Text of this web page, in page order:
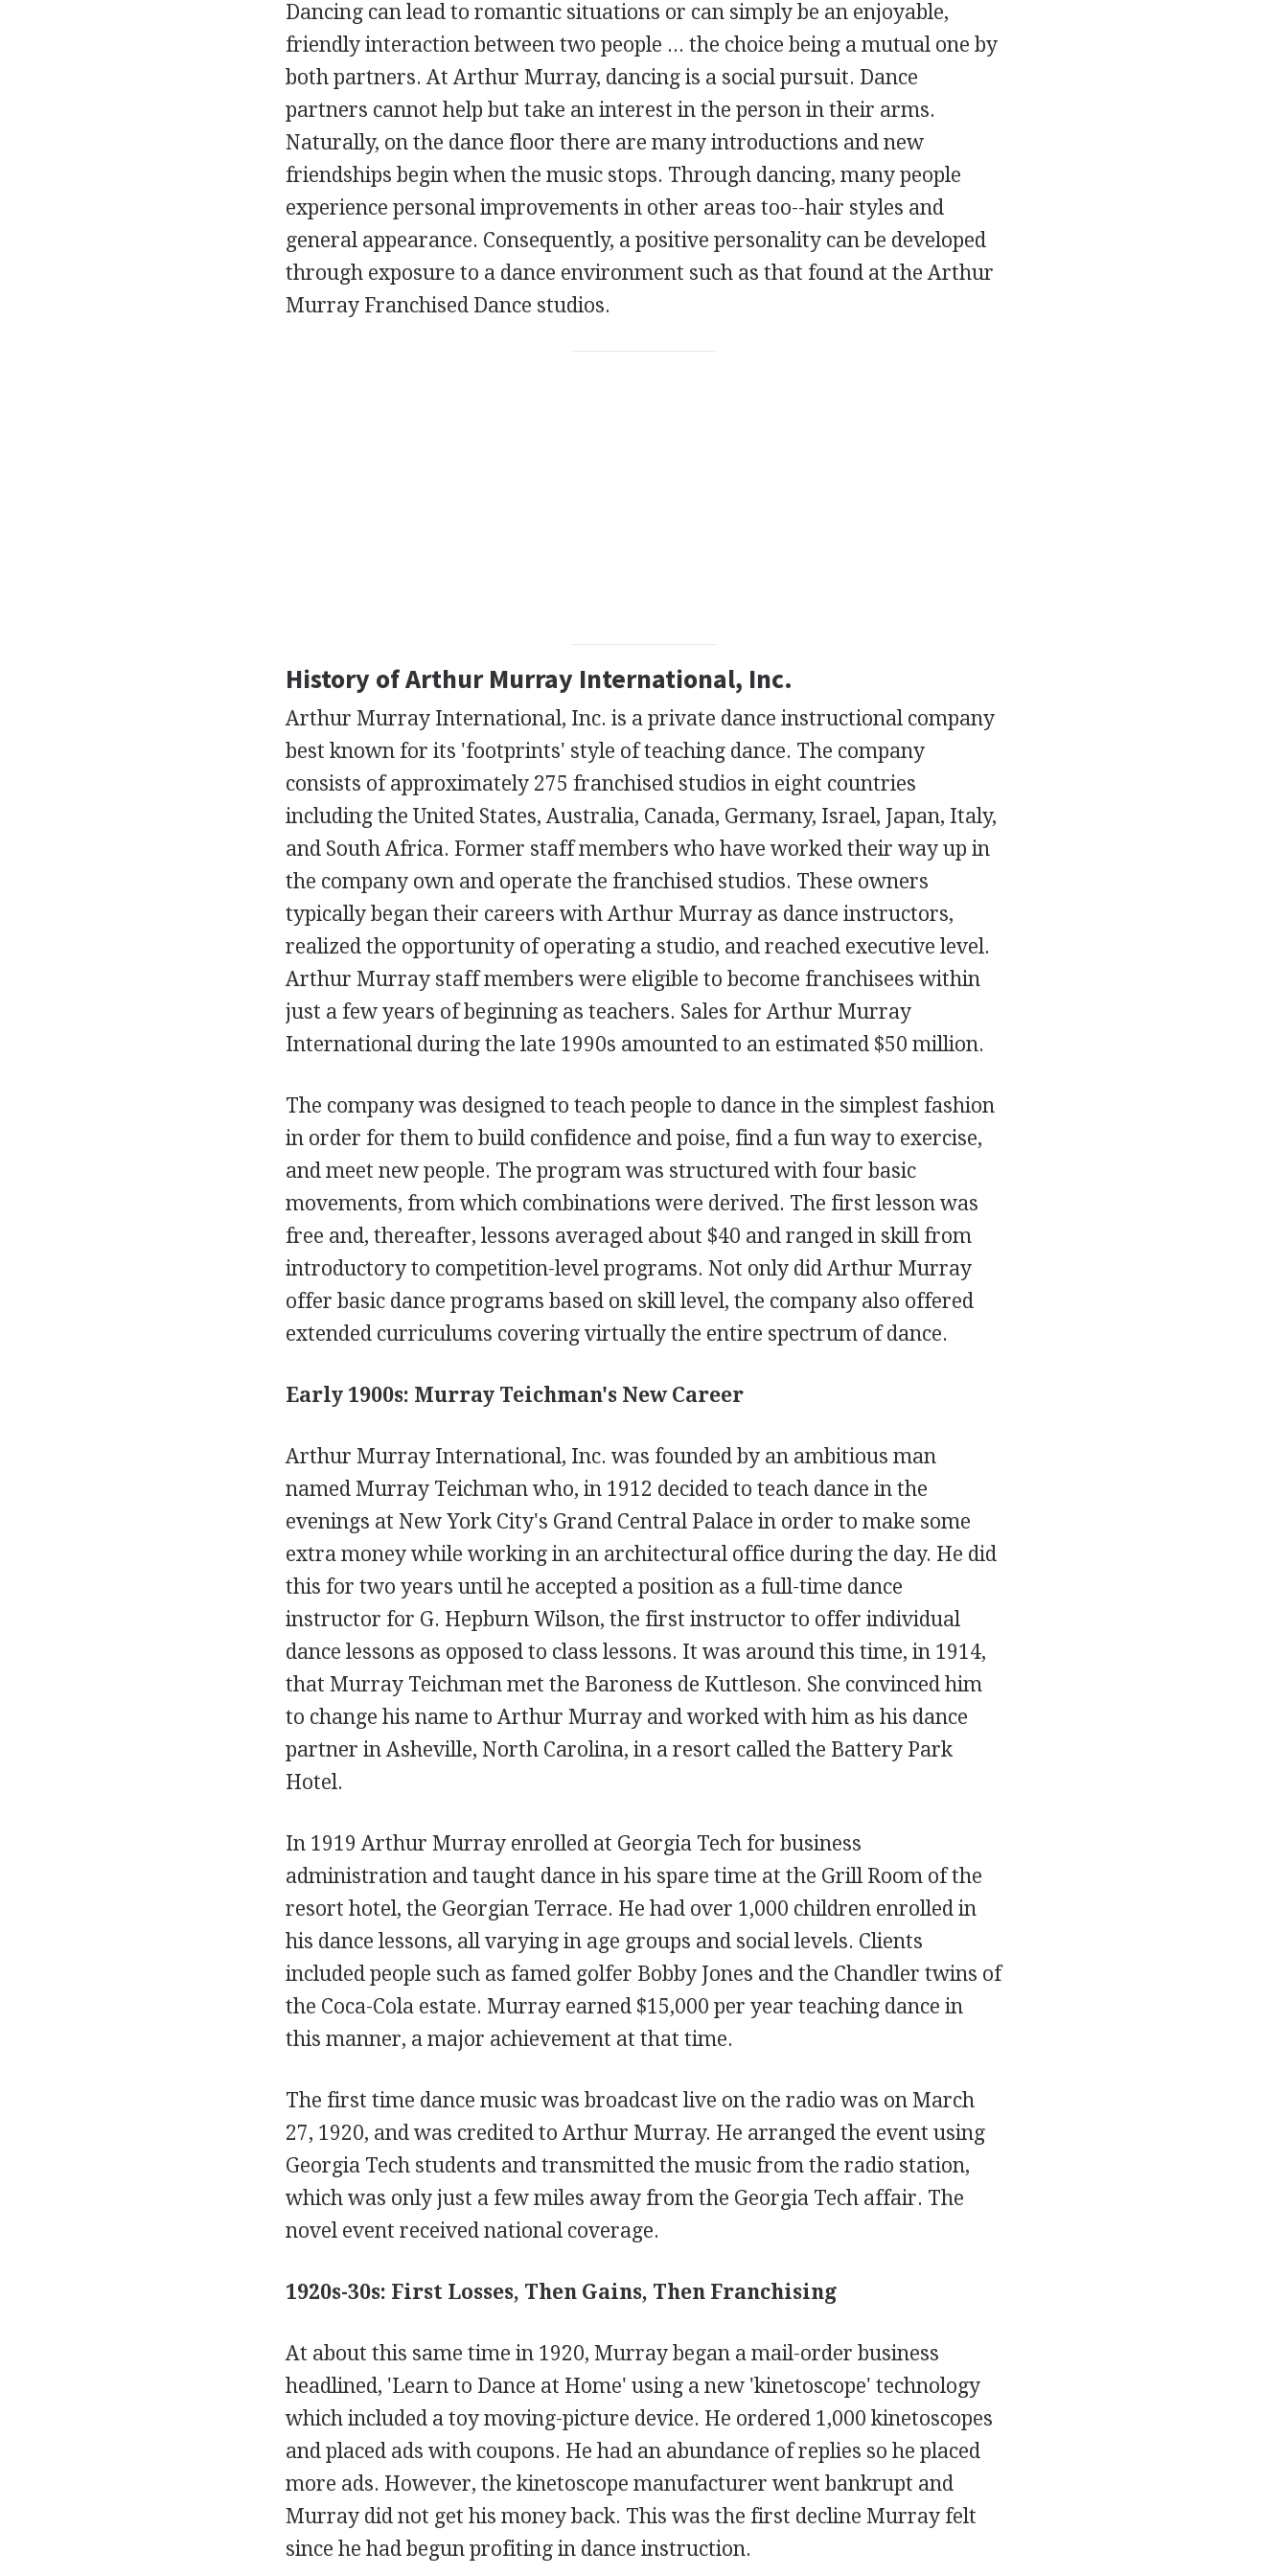
Dancing can lead to romantic situations or can simply be an enjoyable,
friendly interaction between two people ... the choice being a mutual one by
both partners. At Arthur Murray, dancing is a social pursuit. Dance
partners cannot help but take an interest in the person in their arms.
Naturally, on the dance floor there are many introductions and new
friendships begin when the music stops. Through dancing, many people
experience personal improvements in other areas too--hair styles and
general appearance. Consequently, a positive personality can be developed
through exposure to a dance environment such as that found at the Arthur
Murray Franchised Dance studios.
History of Arthur Murray International, Inc.
Arthur Murray International, Inc. is a private dance instructional company
best known for its 'footprints' style of teaching dance. The company
consists of approximately 275 franchised studios in eight countries
including the United States, Australia, Canada, Germany, Israel, Japan, Italy,
and South Africa. Former staff members who have worked their way up in
the company own and operate the franchised studios. These owners
typically began their careers with Arthur Murray as dance instructors,
realized the opportunity of operating a studio, and reached executive level.
Arthur Murray staff members were eligible to become franchisees within
just a few years of beginning as teachers. Sales for Arthur Murray
International during the late 1990s amounted to an estimated $50 million.
The company was designed to teach people to dance in the simplest fashion
in order for them to build confidence and poise, find a fun way to exercise,
and meet new people. The program was structured with four basic
movements, from which combinations were derived. The first lesson was
free and, thereafter, lessons averaged about $40 and ranged in skill from
introductory to competition-level programs. Not only did Arthur Murray
offer basic dance programs based on skill level, the company also offered
extended curriculums covering virtually the entire spectrum of dance.
Early 1900s: Murray Teichman's New Career
Arthur Murray International, Inc. was founded by an ambitious man
named Murray Teichman who, in 1912 decided to teach dance in the
evenings at New York City's Grand Central Palace in order to make some
extra money while working in an architectural office during the day. He did
this for two years until he accepted a position as a full-time dance
instructor for G. Hepburn Wilson, the first instructor to offer individual
dance lessons as opposed to class lessons. It was around this time, in 1914,
that Murray Teichman met the Baroness de Kuttleson. She convinced him
to change his name to Arthur Murray and worked with him as his dance
partner in Asheville, North Carolina, in a resort called the Battery Park
Hotel.
In 1919 Arthur Murray enrolled at Georgia Tech for business
administration and taught dance in his spare time at the Grill Room of the
resort hotel, the Georgian Terrace. He had over 1,000 children enrolled in
his dance lessons, all varying in age groups and social levels. Clients
included people such as famed golfer Bobby Jones and the Chandler twins of
the Coca-Cola estate. Murray earned $15,000 per year teaching dance in
this manner, a major achievement at that time.
The first time dance music was broadcast live on the radio was on March
27, 1920, and was credited to Arthur Murray. He arranged the event using
Georgia Tech students and transmitted the music from the radio station,
which was only just a few miles away from the Georgia Tech affair. The
novel event received national coverage.
1920s-30s: First Losses, Then Gains, Then Franchising
At about this same time in 1920, Murray began a mail-order business
headlined, 'Learn to Dance at Home' using a new 'kinetoscope' technology
which included a toy moving-picture device. He ordered 1,000 kinetoscopes
and placed ads with coupons. He had an abundance of replies so he placed
more ads. However, the kinetoscope manufacturer went bankrupt and
Murray did not get his money back. This was the first decline Murray felt
since he had begun profiting in dance instruction.